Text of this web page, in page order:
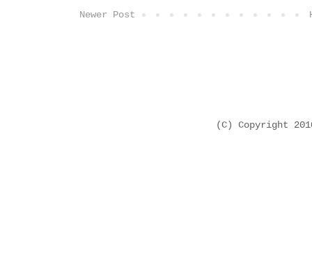
Newer Post
(C) Copyright